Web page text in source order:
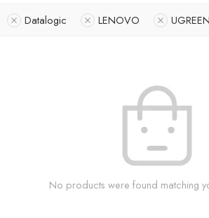
Datalogic LENOVO UGREEN
No products were found matching